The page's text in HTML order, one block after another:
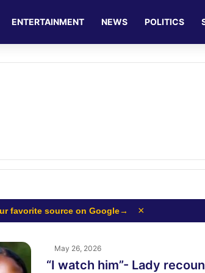
ENTERTAINMENT NEWS POLITICS
favorite source on Google→ ×
May 26, 2026
“I watch him”- Lady